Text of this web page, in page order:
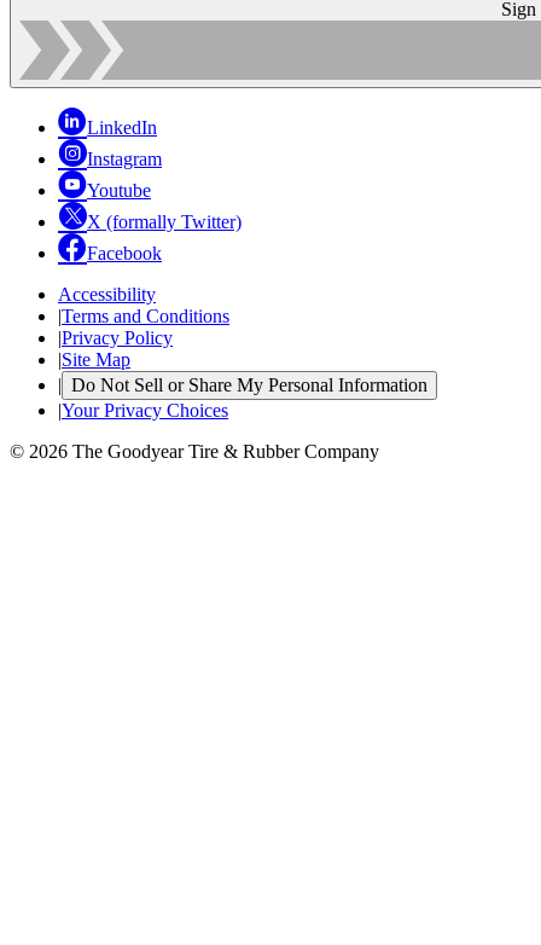
Sign
LinkedIn
Instagram
Youtube
X (formally Twitter)
Facebook
Accessibility
|Terms and Conditions
|Privacy Policy
|Site Map
| Do Not Sell or Share My Personal Information
|Your Privacy Choices
© 2026 The Goodyear Tire & Rubber Company